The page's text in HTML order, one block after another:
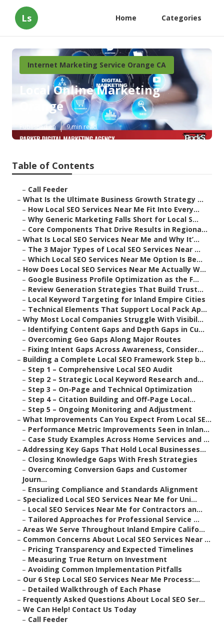
Ls Home Categories
Internet Marketing Service Orange CA
Local Online Marketing
Orange
Published en 9 min read
Table of Contents
– Call Feeder
– What Is the Ultimate Business Growth Strategy ...
– How Local SEO Services Near Me Fit Into Every...
– Why Generic Marketing Falls Short for Local S...
– Core Components That Drive Results in Regiona...
– What Is Local SEO Services Near Me and Why It’...
– The 3 Major Types of Local SEO Services Near ...
– Which Local SEO Services Near Me Option Is Be...
– How Does Local SEO Services Near Me Actually W...
– Google Business Profile Optimization as the F...
– Review Generation Strategies That Build Trust...
– Local Keyword Targeting for Inland Empire Cities
– Technical Elements That Support Local Pack Ap...
– Why Most Local Companies Struggle With Visibil...
– Identifying Content Gaps and Depth Gaps in Cu...
– Overcoming Geo Gaps Along Major Routes
– Fixing Intent Gaps Across Awareness, Consider...
– Building a Complete Local SEO Framework Step b...
– Step 1 – Comprehensive Local SEO Audit
– Step 2 – Strategic Local Keyword Research and...
– Step 3 – On-Page and Technical Optimization
– Step 4 – Citation Building and Off-Page Local...
– Step 5 – Ongoing Monitoring and Adjustment
– What Improvements Can You Expect From Local SE...
– Performance Metric Improvements Seen in Inlan...
– Case Study Examples Across Home Services and ...
– Addressing Key Gaps That Hold Local Businesses...
– Closing Knowledge Gaps With Fresh Strategies
– Overcoming Conversion Gaps and Customer
Journ...
– Ensuring Compliance and Standards Alignment
– Specialized Local SEO Services Near Me for Uni...
– Local SEO Services Near Me for Contractors an...
– Tailored Approaches for Professional Service ...
– Areas We Serve Throughout Inland Empire Califo...
– Common Concerns About Local SEO Services Near ...
– Pricing Transparency and Expected Timelines
– Measuring True Return on Investment
– Avoiding Common Implementation Pitfalls
– Our 6 Step Local SEO Services Near Me Process:...
– Detailed Walkthrough of Each Phase
– Frequently Asked Questions About Local SEO Ser...
– We Can Help! Contact Us Today
– Call Feeder